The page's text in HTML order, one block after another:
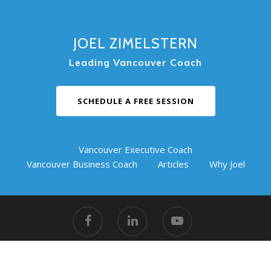
JOEL ZIMELSTERN
Leading Vancouver Coach
SCHEDULE A FREE SESSION
Vancouver Executive Coach
Vancouver Business Coach
Articles Why Joel